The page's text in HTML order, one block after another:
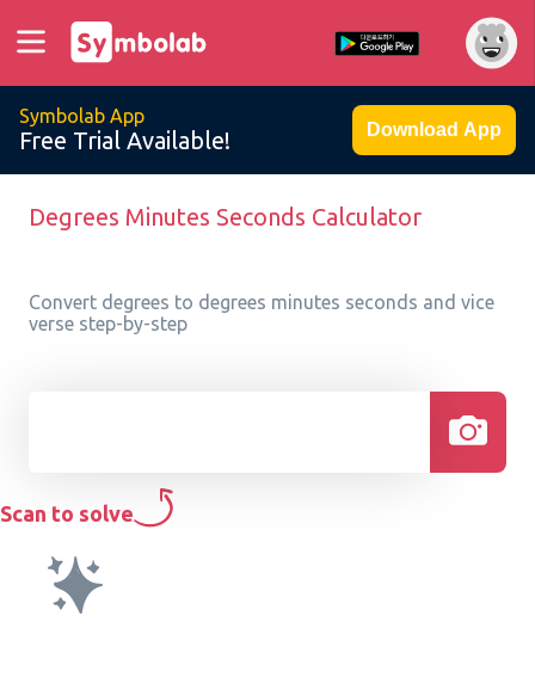
Symbolab App
Free Trial Available! Download App
Degrees Minutes Seconds Calculator
Convert degrees to degrees minutes seconds and vice
verse step-by-step
Scan to solve